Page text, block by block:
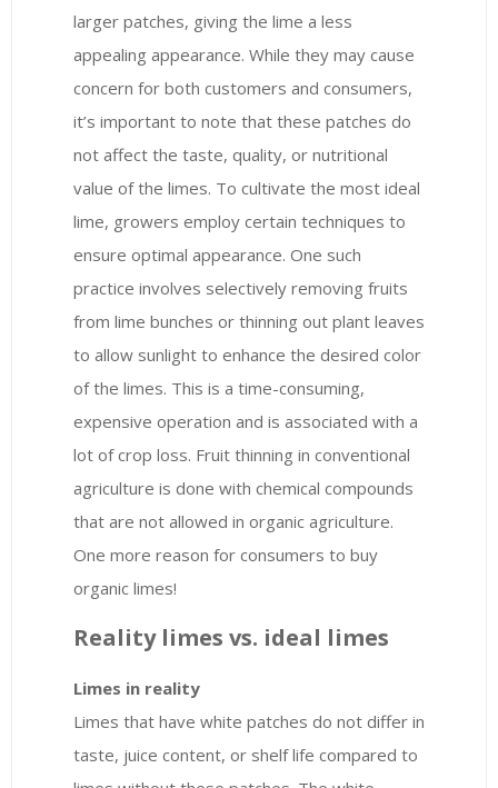
larger patches, giving the lime a less
appealing appearance. While they may cause
concern for both customers and consumers,
it’s important to note that these patches do
not affect the taste, quality, or nutritional
value of the limes. To cultivate the most ideal
lime, growers employ certain techniques to
ensure optimal appearance. One such
practice involves selectively removing fruits
from lime bunches or thinning out plant leaves
to allow sunlight to enhance the desired color
of the limes. This is a time-consuming,
expensive operation and is associated with a
lot of crop loss. Fruit thinning in conventional
agriculture is done with chemical compounds
that are not allowed in organic agriculture.
One more reason for consumers to buy
organic limes!
Reality limes vs. ideal limes
Limes in reality
Limes that have white patches do not differ in
taste, juice content, or shelf life compared to